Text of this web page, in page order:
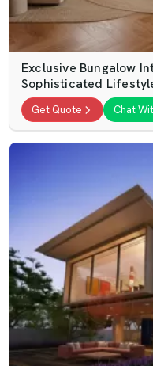
Exclusive Bungalow
Sophisticated
Get Quote Chat